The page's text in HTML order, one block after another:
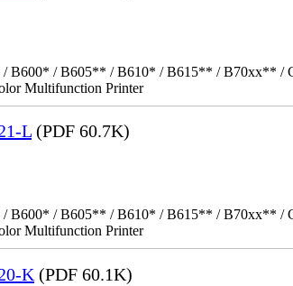
B600* / B605** / B610* / B615** / B70xx**
Multifunction Printer
L (PDF 60.7K)
B600* / B605** / B610* / B615** / B70xx**
Multifunction Printer
K (PDF 60.1K)